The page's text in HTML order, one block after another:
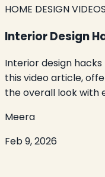
HOME DESIGN VIDEOS
Interior Design
Interior design
this video article,
the overall look with
Meera
Feb 9, 2026